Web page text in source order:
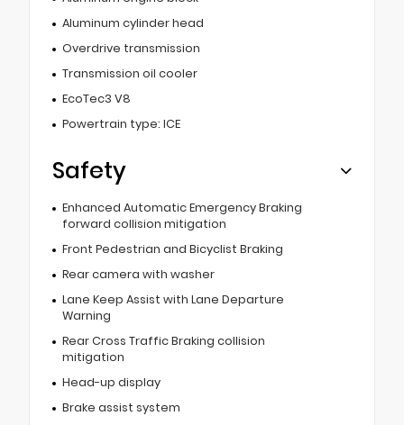
Aluminum cylinder head
Overdrive transmission
Transmission oil cooler
EcoTec3 V8
Powertrain type: ICE
Safety
Enhanced Automatic Emergency Braking
forward collision mitigation
Front Pedestrian and Bicyclist Braking
Rear camera with washer
Lane Keep Assist with Lane Departure
Warning
Rear Cross Traffic Braking collision
mitigation
Head-up display
Brake assist system